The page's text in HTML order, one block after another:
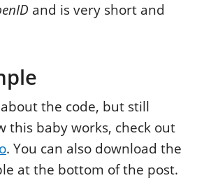
and is very short and
the code, but still
this baby works, check out
. You can also download the
at the bottom of the post.